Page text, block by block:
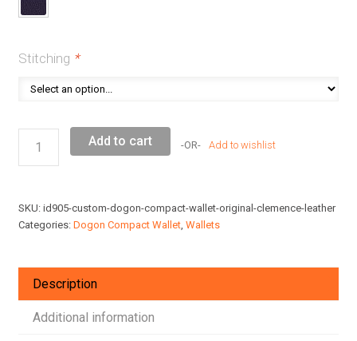
Stitching *
Dogon
Original
quantity
Add to cart Add to wishlist
SKU: id905-custom-dogon-compact-wallet-original-clemence-leather
Categories: Dogon Compact Wallet, Wallets
Description
Additional information